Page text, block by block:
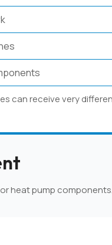
can receive very
heat pump components.